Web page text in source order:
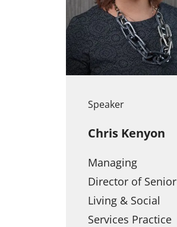
Speaker
Chris Kenyon
Managing
Director of Senior
Living & Social
Services Practice